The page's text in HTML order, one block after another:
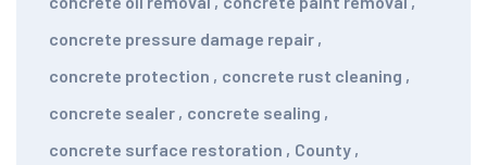
concrete pressure damage repair ,
concrete protection , concrete rust cleaning ,
concrete sealer , concrete sealing ,
concrete surface restoration , County ,